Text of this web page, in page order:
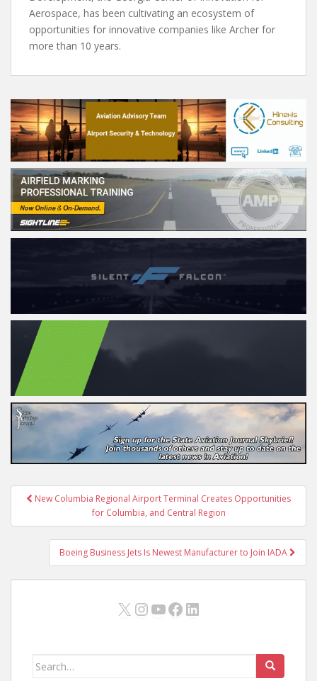
Aerospace, has been cultivating an ecosystem of
opportunities for innovative companies like Archer for
more than 10 years.
Post
navigation
New Columbia Regional Airport Terminal Creates Opportunities
for Columbia, and Central Region
Boeing Business Jets Is Newest Manufacturer to Join IADA
X Instagram
YouTube
Facebook
LinkedIn
Search